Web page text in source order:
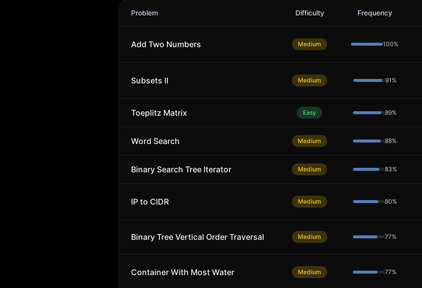
General Atomics
Problem Difficulty Frequency
Add Two Numbers Medium 100%
Subsets II Medium 91 %
Toeplitz Matrix Easy 89%
Word Search Medium 88%
Binary Search Tree Iterator Medium 83%
IP to CIDR Medium 80%
Binary Tree Vertical Order Traversal Medium 77%
Container With Most Water Medium 77%